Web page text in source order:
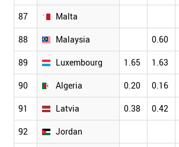
87 Malta
88 Malaysia 0.60
89 Luxembourg 1.65 1.63
90 Algeria 0.20 0.16
91 Latvia 0.38 0.42
92 Jordan